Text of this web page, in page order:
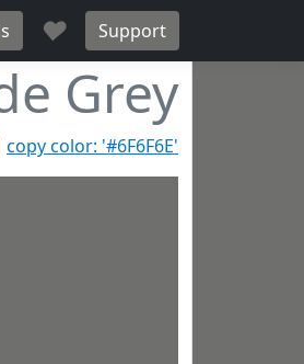
♥ Support
Grey
copy color: '#6F6F6E'